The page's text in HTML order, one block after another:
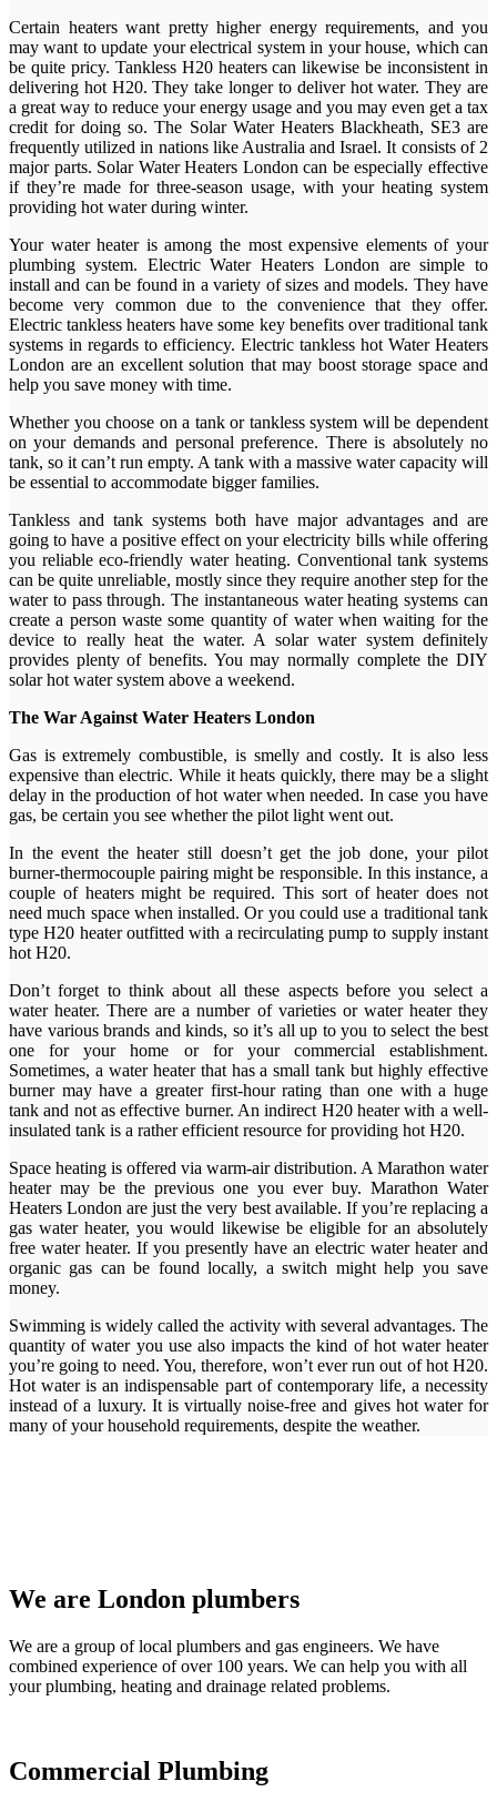
Certain heaters want pretty higher energy requirements, and you
may want to update your electrical system in your house, which can
be quite pricy. Tankless H20 heaters can likewise be inconsistent in
delivering hot H20. They take longer to deliver hot water. They are
a great way to reduce your energy usage and you may even get a tax
credit for doing so. The Solar Water Heaters Blackheath, SE3 are
frequently utilized in nations like Australia and Israel. It consists of 2
major parts. Solar Water Heaters London can be especially effective
if they’re made for three-season usage, with your heating system
providing hot water during winter.
Your water heater is among the most expensive elements of your
plumbing system. Electric Water Heaters London are simple to
install and can be found in a variety of sizes and models. They have
become very common due to the convenience that they offer.
Electric tankless heaters have some key benefits over traditional tank
systems in regards to efficiency. Electric tankless hot Water Heaters
London are an excellent solution that may boost storage space and
help you save money with time.
Whether you choose on a tank or tankless system will be dependent
on your demands and personal preference. There is absolutely no
tank, so it can’t run empty. A tank with a massive water capacity will
be essential to accommodate bigger families.
Tankless and tank systems both have major advantages and are
going to have a positive effect on your electricity bills while offering
you reliable eco-friendly water heating. Conventional tank systems
can be quite unreliable, mostly since they require another step for the
water to pass through. The instantaneous water heating systems can
create a person waste some quantity of water when waiting for the
device to really heat the water. A solar water system definitely
provides plenty of benefits. You may normally complete the DIY
solar hot water system above a weekend.
The War Against Water Heaters London
Gas is extremely combustible, is smelly and costly. It is also less
expensive than electric. While it heats quickly, there may be a slight
delay in the production of hot water when needed. In case you have
gas, be certain you see whether the pilot light went out.
In the event the heater still doesn’t get the job done, your pilot
burner-thermocouple pairing might be responsible. In this instance, a
couple of heaters might be required. This sort of heater does not
need much space when installed. Or you could use a traditional tank
type H20 heater outfitted with a recirculating pump to supply instant
hot H20.
Don’t forget to think about all these aspects before you select a
water heater. There are a number of varieties or water heater they
have various brands and kinds, so it’s all up to you to select the best
one for your home or for your commercial establishment.
Sometimes, a water heater that has a small tank but highly effective
burner may have a greater first-hour rating than one with a huge
tank and not as effective burner. An indirect H20 heater with a well-
insulated tank is a rather efficient resource for providing hot H20.
Space heating is offered via warm-air distribution. A Marathon water
heater may be the previous one you ever buy. Marathon Water
Heaters London are just the very best available. If you’re replacing a
gas water heater, you would likewise be eligible for an absolutely
free water heater. If you presently have an electric water heater and
organic gas can be found locally, a switch might help you save
money.
Swimming is widely called the activity with several advantages. The
quantity of water you use also impacts the kind of hot water heater
you’re going to need. You, therefore, won’t ever run out of hot H20.
Hot water is an indispensable part of contemporary life, a necessity
instead of a luxury. It is virtually noise-free and gives hot water for
many of your household requirements, despite the weather.
We are London plumbers
We are a group of local plumbers and gas engineers. We have
combined experience of over 100 years. We can help you with all
your plumbing, heating and drainage related problems.
Commercial Plumbing